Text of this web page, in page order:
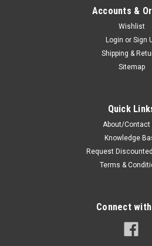
RPU3000 Radio Batteries.Features:
of Ni-Cd, Ni-MH, Li-Ion and Li-Po
charge status indicator shows
Accounts &
Wishlist
Login or Sign
Shipping &
Sitemap
Quick
About/Contact
Knowledge
Request
Terms &
Connect